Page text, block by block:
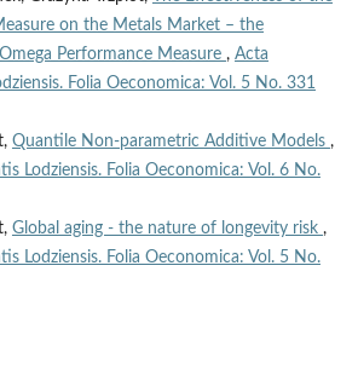
on the Metals Market – the
Performance Measure , Acta
Folia Oeconomica: Vol. 5 No. 331
Quantile Non‑parametric Additive Models ,
Lodziensis. Folia Oeconomica: Vol. 6 No.
Global aging - the nature of longevity risk ,
Lodziensis. Folia Oeconomica: Vol. 5 No.